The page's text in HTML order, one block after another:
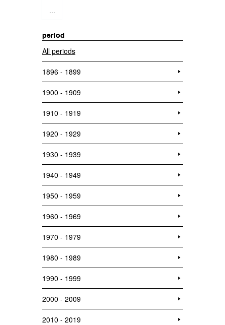
...
period
All periods
1896 - 1899
1900 - 1909
1910 - 1919
1920 - 1929
1930 - 1939
1940 - 1949
1950 - 1959
1960 - 1969
1970 - 1979
1980 - 1989
1990 - 1999
2000 - 2009
2010 - 2019